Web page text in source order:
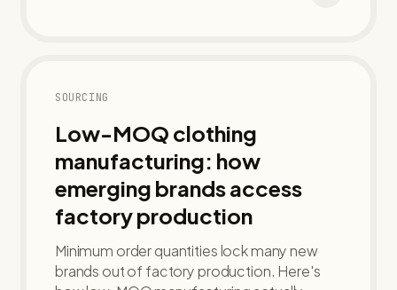
SOURCING
Low-MOQ clothing
manufacturing: how
emerging brands access
factory production
Minimum order quantities lock many new
brands out of factory production. Here's